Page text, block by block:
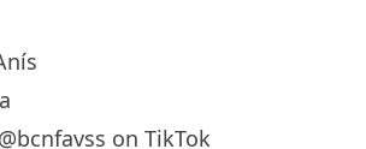
@bcnfavss on TikTok